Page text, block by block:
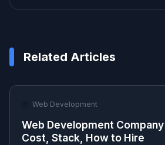
Related Articles
Web Development
Web Development
Cost, Stack, How to Hire